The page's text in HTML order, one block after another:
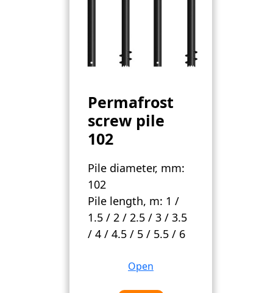
Permafrost
screw pile
102
Pile diameter, mm:
102
Pile length, m: 1 /
1.5 / 2 / 2.5 / 3 / 3.5
/ 4 / 4.5 / 5 / 5.5 / 6
Open